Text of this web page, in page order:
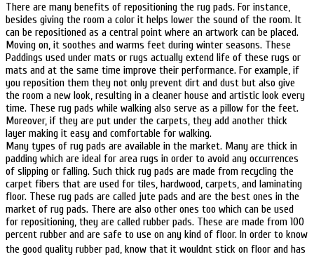
There are many benefits of repositioning the rug pads. For instance,
besides giving the room a color it helps lower the sound of the room. It
can be repositioned as a central point where an artwork can be placed.
Moving on, it soothes and warms feet during winter seasons. These
Paddings used under mats or rugs actually extend life of these rugs or
mats and at the same time improve their performance. For example, if
you reposition them they not only prevent dirt and dust but also give
the room a new look, resulting in a cleaner house and artistic look every
time. These rug pads while walking also serve as a pillow for the feet.
Moreover, if they are put under the carpets, they add another thick
layer making it easy and comfortable for walking.
Many types of rug pads are available in the market. Many are thick in
padding which are ideal for area rugs in order to avoid any occurrences
of slipping or falling. Such thick rug pads are made from recycling the
carpet fibers that are used for tiles, hardwood, carpets, and laminating
floor. These rug pads are called jute pads and are the best ones in the
market of rug pads. There are also other ones too which can be used
for repositioning, they are called rubber pads. These are made from 100
percent rubber and are safe to use on any kind of floor. In order to know
the good quality rubber pad, know that it wouldnt stick on floor and has